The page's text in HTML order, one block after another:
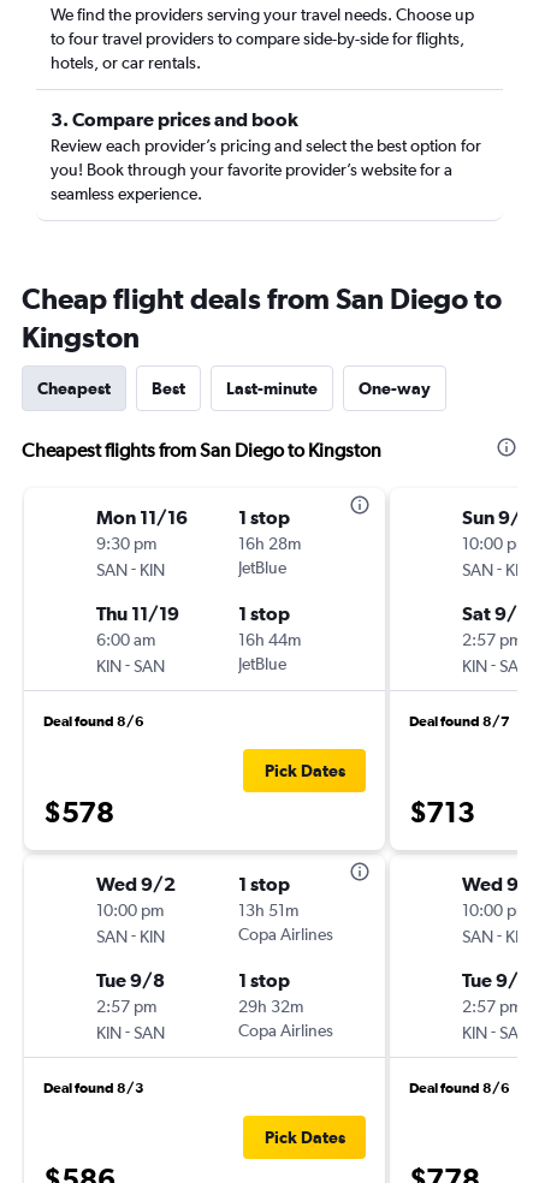
We find the providers serving your travel needs. Choose up
to four travel providers to compare side-by-side for flights,
hotels, or car rentals.
3. Compare prices and book
Review each provider’s pricing and select the best option for
you! Book through your favorite provider’s website for a
seamless experience.
Cheap flight deals from San Diego to
Kingston
Cheapest Best Last-minute One-way
Cheapest flights from San Diego to Kingston
Mon 11/16
9:30 pm
SAN- KIN
1 stop
16h 28m
JetBlue
Thu 11/19
6:00 am
KIN-SAN
1 stop
16h 44m
JetBlue
Deal found 8/6
$578
Pick Dates
Wed 9/2
10:00 pm
SAN- KIN
1 stop
13h 51m
Copa Airlines
Tue 9/8
2:57 pm
KIN-SAN
1 stop
29h 32m
Copa Airlines
Deal found 8/3
Pick Dates
Sun 9/6
10:00 pm
SAN- KIN
Sat 9/12
2:57 pm
KIN-SAN
Deal found 8/7
$713
Wed 9/
10:00 pm
SAN- KIN
Tue 9/
2:57 pm
KIN-SAN
Deal found 8/6